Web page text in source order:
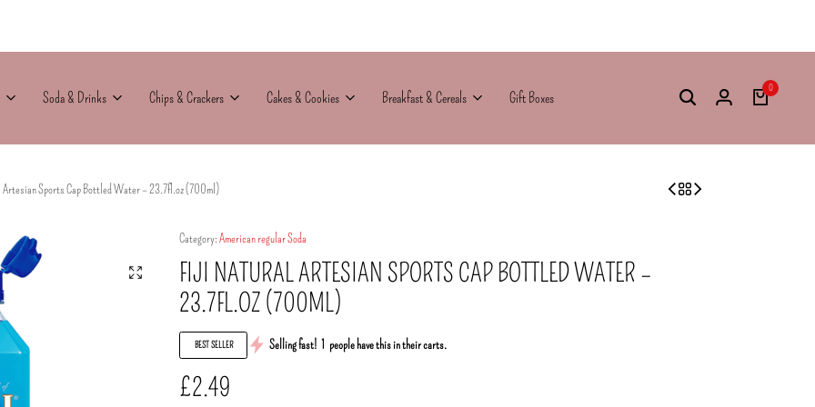
Soda & Drinks Chips & Crackers Cakes & Cookies Breakfast & Cereals Gift Boxes
0
Artesian Sports Cap Bottled Water – 23.7fl.oz (700ml)
Category:American regular Soda
FIJI NATURAL ARTESIAN SPORTS CAP BOTTLED WATER –
23.7FL.OZ (700ML)
BEST SELLER Selling fast! 1 people have this in their carts.
£2.49